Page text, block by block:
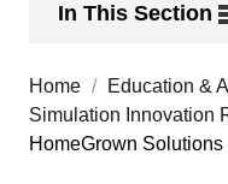
In This Section
Home / Education &
Simulation Innovation
HomeGrown Solutions